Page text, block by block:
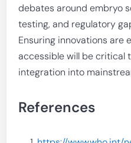
debates around embryo
testing, and regulatory
Ensuring innovations are
accessible will be critical
integration into
References